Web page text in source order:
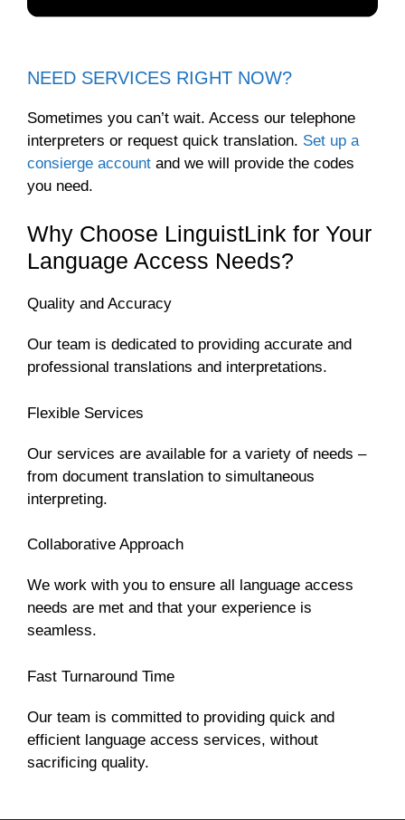
NEED SERVICES RIGHT NOW?
Sometimes you can’t wait. Access our telephone
interpreters or request quick translation. Set up a
consierge account and we will provide the codes
you need.
Why Choose LinguistLink for Your
Language Access Needs?
Quality and Accuracy
Our team is dedicated to providing accurate and
professional translations and interpretations.
Flexible Services
Our services are available for a variety of needs –
from document translation to simultaneous
interpreting.
Collaborative Approach
We work with you to ensure all language access
needs are met and that your experience is
seamless.
Fast Turnaround Time
Our team is committed to providing quick and
efficient language access services, without
sacrificing quality.